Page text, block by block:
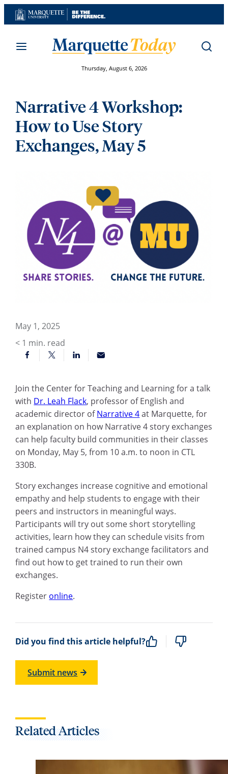
Skip
to
Thursday, August 6, 2026
Narrative 4 Workshop:
How to Use Story
Exchanges, May 5
May 1, 2025
< 1 min. read
Join the Center for Teaching and Learning for a talk
with Dr. Leah Flack, professor of English and
academic director ofNarrative 4at Marquette, for
an explanation on how Narrative 4 story exchanges
can help faculty build communities in their classes
on Monday, May 5, from 10 a.m. to noon in CTL
330B.
Story exchanges increase cognitive and emotional
empathy and help students to engage with their
peers and instructors in meaningful ways.
Participants will try out some short storytelling
activities, learn how they can schedule visits from
trained campus N4 story exchange facilitators and
find out how to get trained to run their own
exchanges.
Register online.
Did you find this article helpful?
Submit news
Related Articles